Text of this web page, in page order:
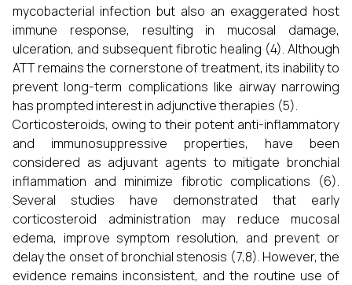
mycobacterial infection but also an exaggerated host
immune response, resulting in mucosal damage,
ulceration, and subsequent fibrotic healing (4). Although
ATT remains the cornerstone of treatment, its inability to
prevent long-term complications like airway narrowing
has prompted interest in adjunctive therapies (5).
Corticosteroids, owing to their potent anti-inflammatory
and immunosuppressive properties, have been
considered as adjuvant agents to mitigate bronchial
inflammation and minimize fibrotic complications (6).
Several studies have demonstrated that early
corticosteroid administration may reduce mucosal
edema, improve symptom resolution, and prevent or
delay the onset of bronchial stenosis (7,8). However, the
evidence remains inconsistent, and the routine use of